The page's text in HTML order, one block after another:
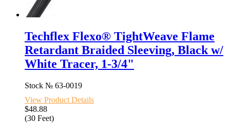
Techflex Flexo® TightWeave Flame
Retardant Braided Sleeving, Black w/
White Tracer, 1-3/4"
Stock № 63-0019
View Product Details
$48.88
(30 Feet)